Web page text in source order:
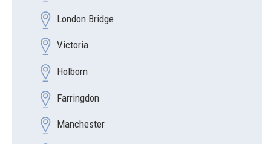
London Bridge
Victoria
Holborn
Farringdon
Manchester